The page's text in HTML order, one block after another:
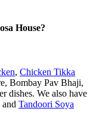
House?
, Chicken Tikka
Bombay Pav Bhaji,
dishes. We also have
and Tandoori Soya